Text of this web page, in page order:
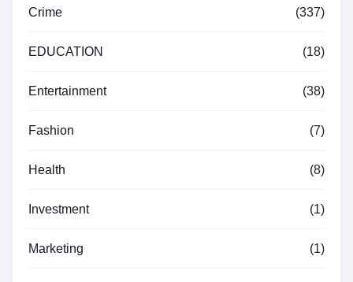
Crime (337)
EDUCATION (18)
Entertainment (38)
Fashion (7)
Health (8)
Investment (1)
Marketing (1)